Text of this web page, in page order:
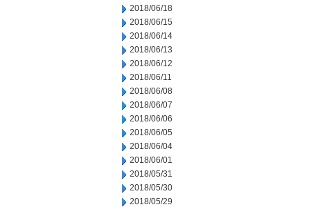
2018/06/18
2018/06/15
2018/06/14
2018/06/13
2018/06/12
2018/06/11
2018/06/08
2018/06/07
2018/06/06
2018/06/05
2018/06/04
2018/06/01
2018/05/31
2018/05/30
2018/05/29